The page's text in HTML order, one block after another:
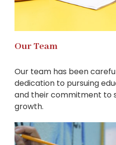
Our Team
Our team has been
dedication to pursuing
and their commitment to
growth.